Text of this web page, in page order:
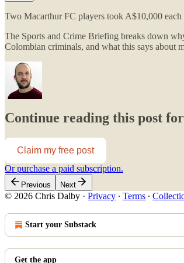
Two Macarthur FC players took A$10,000
The Sports and Crime Briefing breaks down
Colombian criminals, and what this says about
Continue reading this post
Claim my free post
Or purchase a paid subscription.
Previous Next
© 2026 Chris Dalby · Privacy ∙ Terms ∙
Start your Substack
Get the app